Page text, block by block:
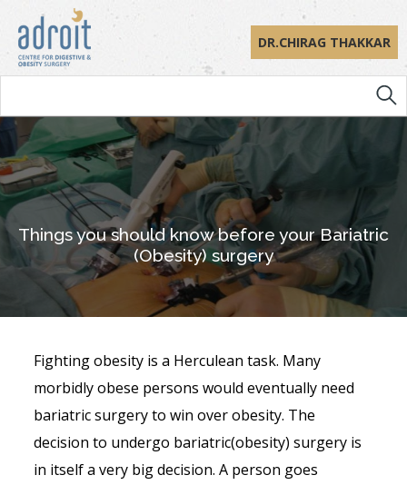
DR.CHIRAG THAKKAR
Things you should know before your Bariatric
(Obesity) surgery
Fighting obesity is a Herculean task. Many
morbidly obese persons would eventually need
bariatric surgery to win over obesity. The
decision to undergo bariatric(obesity) surgery is
in itself a very big decision. A person goes